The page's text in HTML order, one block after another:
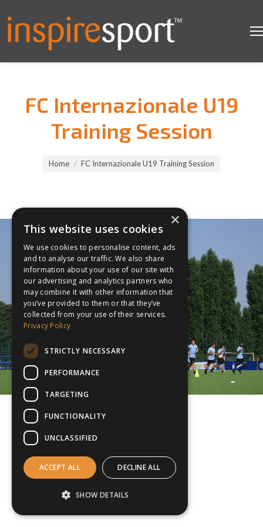
FC Internazionale U19
Training Session
Home FC Internazionale U19 Training Session
×
This website uses cookies
We use cookies to personalise content, ads
and to analyse our traffic. We also share
information about your use of our site with
our advertising and analytics partners who
may combine it with other information that
you’ve provided to them or that they’ve
collected from your use of their services.
Privacy Policy
STRICTLY NECESSARY
PERFORMANCE
TARGETING
FUNCTIONALITY
UNCLASSIFIED
ACCEPT ALL DECLINE ALL
SHOW DETAILS